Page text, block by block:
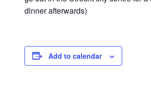
dinner afterwards)
Add to calendar